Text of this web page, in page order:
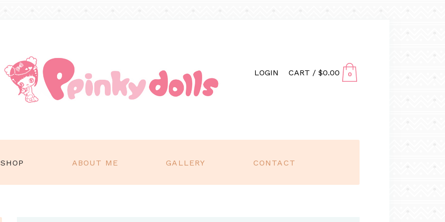
CART / $0.00 0
LOGIN
SHOP ABOUT ME GALLERY CONTACT